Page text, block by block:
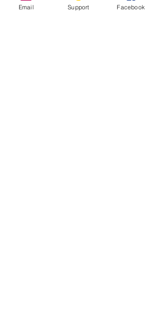
Email Support Facebook